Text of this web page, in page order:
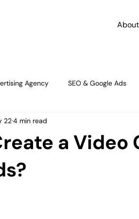
Agency SEO & Google Ads
future of e-commerce
& Insight
a Video
224 min read